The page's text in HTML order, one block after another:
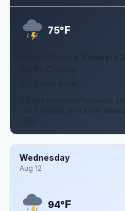
75°F
A slight chance of showers
Partly cloudy, with a low
Wednesday
Aug 12
94°F